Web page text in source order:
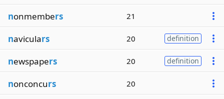
nonmembers 21
naviculars 20 definition
newspapers 20 definition
nonconcurs 20